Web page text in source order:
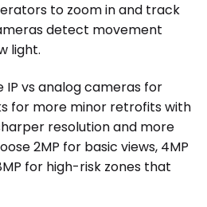
to zoom in and track
detect movement
light.
IP vs analog cameras for
for more minor retrofits with
resolution and more
2MP for basic views, 4MP
for high-risk zones that